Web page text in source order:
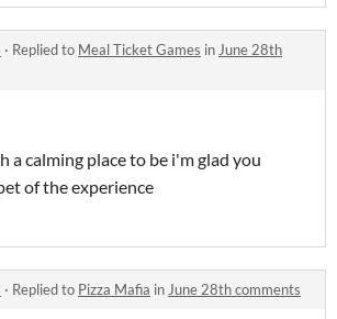
· Replied to Meal Ticket Games inJune 28th
a calming place to be i'm glad you
of the experience
· Replied to Pizza Mafia inJune 28th comments